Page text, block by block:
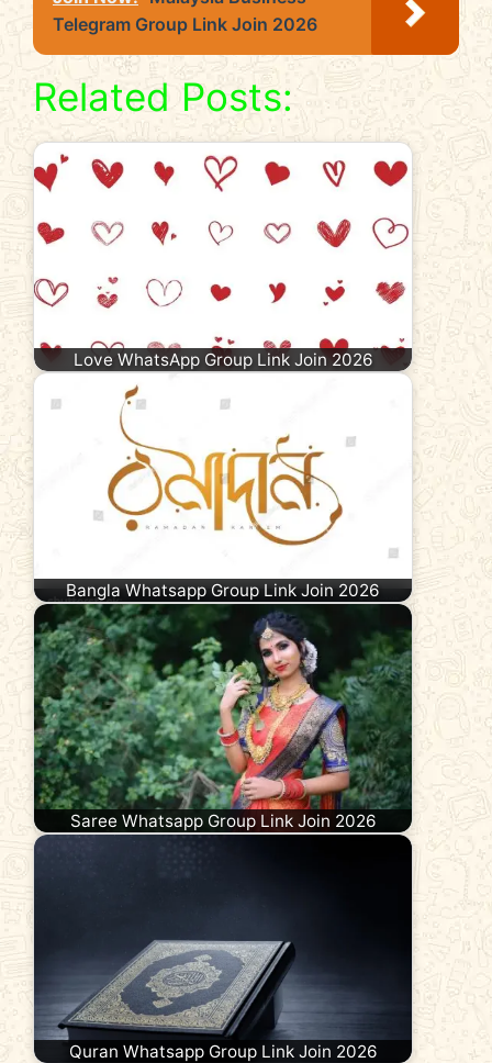
Telegram Group Link Join 2026
Related Posts:
Love WhatsApp Group Link Join 2026
Bangla Whatsapp Group Link Join 2026
Saree Whatsapp Group Link Join 2026
Quran Whatsapp Group Link Join 2026